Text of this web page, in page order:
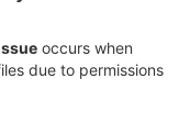
occurs when
due to permissions